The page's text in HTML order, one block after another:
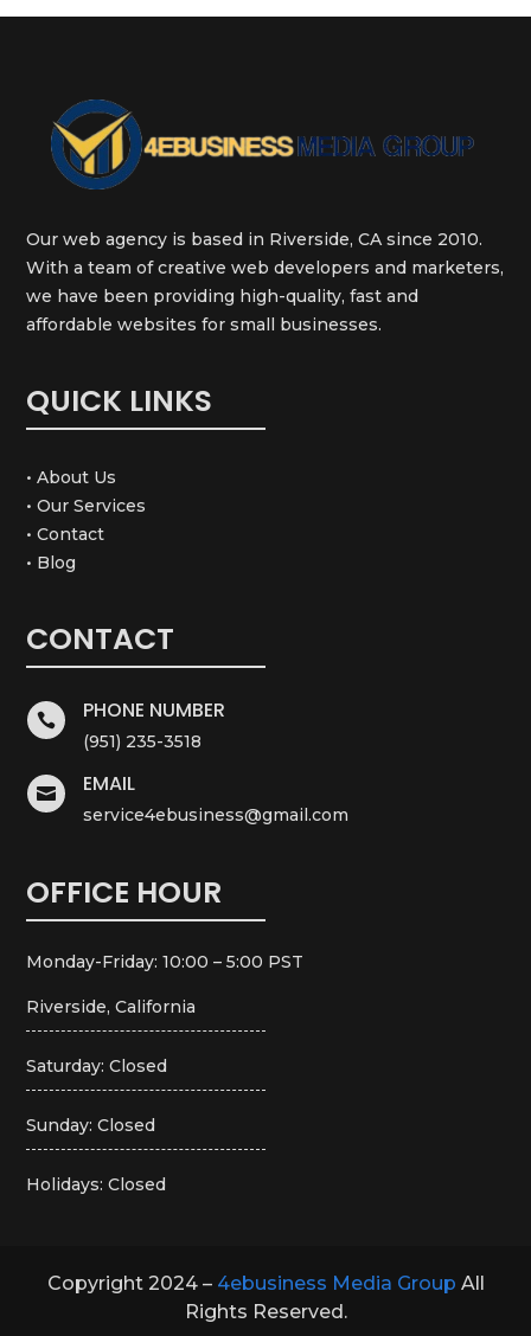
Our web agency is based in Riverside, CA since 2010.
With a team of creative web developers and marketers,
we have been providing high-quality, fast and
affordable websites for small businesses.
QUICK LINKS
• About Us
• Our Services
• Contact
• Blog
CONTACT
 PHONE NUMBER
(951) 235-3518
 EMAIL
service4ebusiness@gmail.com
OFFICE HOUR
Monday-Friday: 10:00 – 5:00 PST
Riverside, California
Saturday: Closed
Sunday: Closed
Holidays: Closed
Copyright 2024 – 4ebusiness Media Group All
Rights Reserved.